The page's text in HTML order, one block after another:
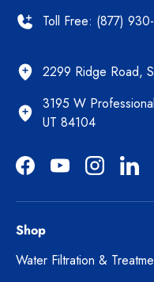
Toll Free: (877)
2299 Ridge Road,
3195 W
UT 84104
FacebookYouTubeInstagram
Shop
Water Filtration &